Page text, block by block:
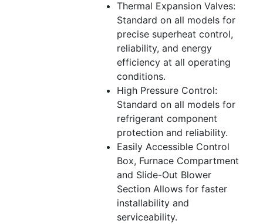
Thermal Expansion Valves:
Standard on all models for
precise superheat control,
reliability, and energy
efficiency at all operating
conditions.
High Pressure Control:
Standard on all models for
refrigerant component
protection and reliability.
Easily Accessible Control
Box, Furnace Compartment
and Slide-Out Blower
Section Allows for faster
installability and
serviceability.